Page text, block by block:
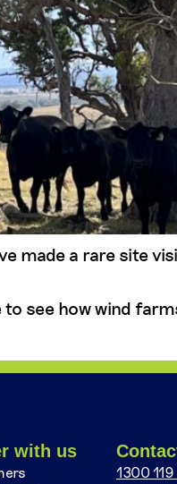
made a rare site
see how wind
with us
1300